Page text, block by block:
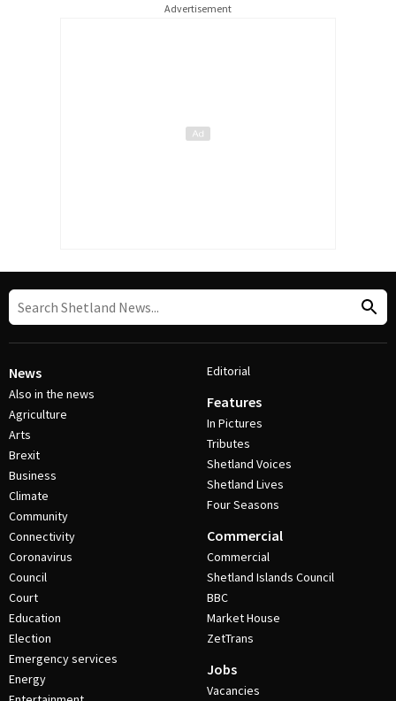
Advertisement
News
Also in the news
Agriculture
Arts
Brexit
Business
Climate
Community
Connectivity
Coronavirus
Council
Court
Education
Election
Emergency services
Energy
Editorial
Features
In Pictures
Tributes
Shetland Voices
Shetland Lives
Four Seasons
Commercial
Commercial
Shetland Islands Council
BBC
Market House
ZetTrans
Jobs
Vacancies